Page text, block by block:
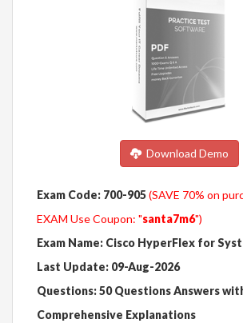
Download Demo
Exam Code: 700-905(SAVE 70% on
EXAM Use Coupon: "santa7m6")
Exam Name: Cisco HyperFlex for
Last Update: 09-Aug-2026
Questions: 50 Questions Answers
Comprehensive Explanations